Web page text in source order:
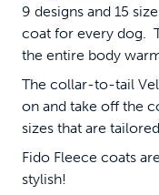
9 designs and 15
coat for every dog.
the entire body
The collar-to-tail
on and take off the
sizes that are
Fido Fleece coats
stylish!